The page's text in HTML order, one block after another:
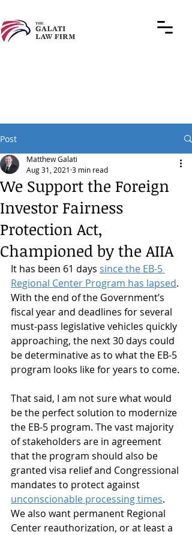
Post
We Support the Foreign
Investor Fairness
Protection Act,
Championed by the AIIA
Matthew Galati
Aug 31, 2021 3 min read
It has been 61 days since the EB-5
Regional Center Program has lapsed.
With the end of the Government’s
fiscal year and deadlines for several
must-pass legislative vehicles quickly
approaching, the next 30 days could
be determinative as to what the EB-5
program looks like for years to come.
That said, I am not sure what would
be the perfect solution to modernize
the EB-5 program. The vast majority
of stakeholders are in agreement
that the program should also be
granted visa relief and Congressional
mandates to protect against
unconscionable processing times.
We also want permanent Regional
Center reauthorization, or at least a